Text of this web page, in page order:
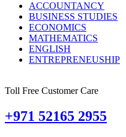
ACCOUNTANCY
BUSINESS STUDIES
ECONOMICS
MATHEMATICS
ENGLISH
ENTREPRENEUSHIP
Toll Free Customer Care
+971 52165 2955